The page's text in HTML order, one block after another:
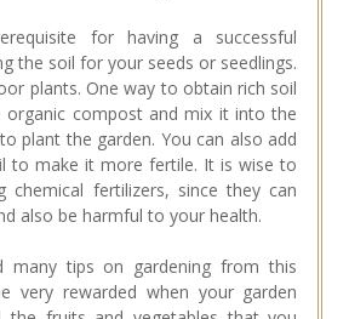
for having a successful
the soil for your seeds or seedlings.
plants. One way to obtain rich soil
compost and mix it into the
plant the garden. You can also add
to make it more fertile. It is wise to
chemical fertilizers, since they can
also be harmful to your health.
many tips on gardening from this
very rewarded when your garden